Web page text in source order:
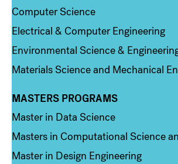
Computer Science
Electrical & Computer Engineering
Environmental Science &
Materials Science and Mechanical
Column 3
MASTERS PROGRAMS
Master in Data Science
Masters in Computational Science
Master in Design Engineering